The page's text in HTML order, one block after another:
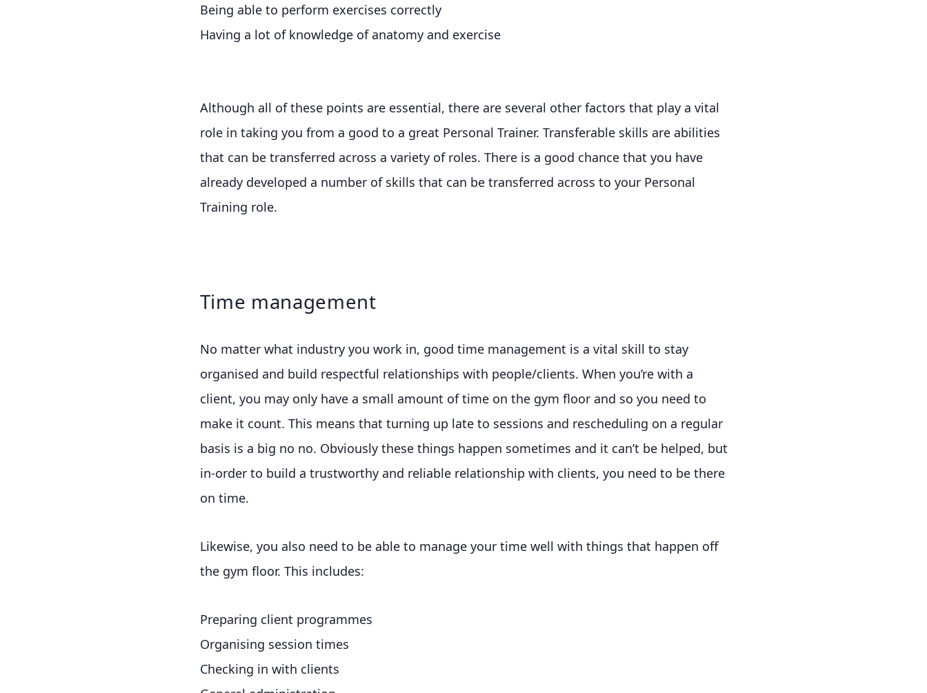
Being able to perform exercises correctly
Having a lot of knowledge of anatomy and exercise
Although all of these points are essential, there are several other factors that play a vital
role in taking you from a good to a great Personal Trainer. Transferable skills are abilities
that can be transferred across a variety of roles. There is a good chance that you have
already developed a number of skills that can be transferred across to your Personal
Training role.
Time management
No matter what industry you work in, good time management is a vital skill to stay
organised and build respectful relationships with people/clients. When you’re with a
client, you may only have a small amount of time on the gym floor and so you need to
make it count. This means that turning up late to sessions and rescheduling on a regular
basis is a big no no. Obviously these things happen sometimes and it can’t be helped, but
in-order to build a trustworthy and reliable relationship with clients, you need to be there
on time.
Likewise, you also need to be able to manage your time well with things that happen off
the gym floor. This includes:
Preparing client programmes
Organising session times
Checking in with clients